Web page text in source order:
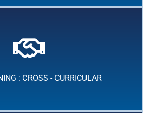
: CROSS - CURRICULAR